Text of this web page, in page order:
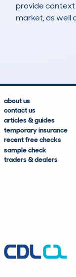
provide context
market, as well
about us
contact us
articles & guides
temporary insurance
recent free checks
sample check
traders & dealers